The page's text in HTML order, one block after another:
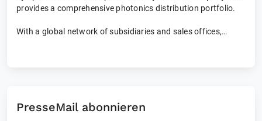
provides a comprehensive photonics distribution portfolio.
With a global network of subsidiaries and sales offices,
PresseMail abonnieren